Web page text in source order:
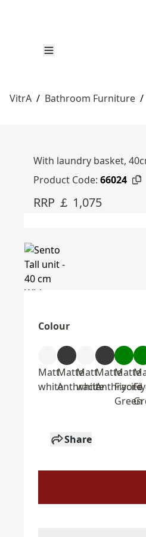
VitrA / Bathroom Furniture /
With laundry basket,
Product Code: 66024
RRP ￡ 1,075
Colour
Matt
white
Matte
Anthracite
Matt
white
Matte
Anthracite
Matte
Fiyord
Green
Share